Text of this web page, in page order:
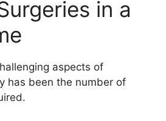
in a
aspects of
has been the number of